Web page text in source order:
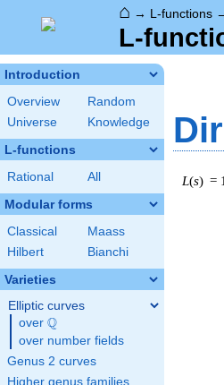
⌂ → L-functions
L-
Introduction
Overview
Random
Universe
Knowledge
L-functions
Rational All
Modular forms
Classical
Maass
Hilbert
Bianchi
Varieties
Elliptic curves
over \Q
Q
over number fields
Genus 2 curves
Higher genus families
L(s) = 1